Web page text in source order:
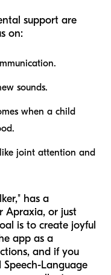
support are
on:
sounds.
when a child
joint attention and
has a
Apraxia, or just
is to create joyful
app as a
and if you
Language